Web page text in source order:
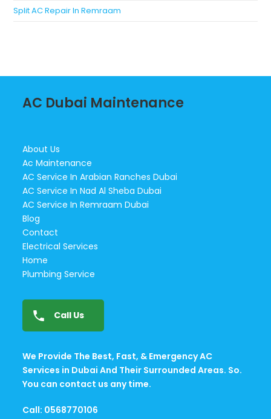
Split AC Repair In Remraam
AC Dubai Maintenance
About Us
Ac Maintenance
AC Service In Arabian Ranches Dubai
AC Service In Nad Al Sheba Dubai
AC Service In Remraam Dubai
Blog
Contact
Electrical Services
Home
Plumbing Service
Call Us
We Provide The Best, Fast, & Emergency AC
Services in Dubai And Their Surrounded Areas. So.
You can contact us any time.
Call: 0568770106